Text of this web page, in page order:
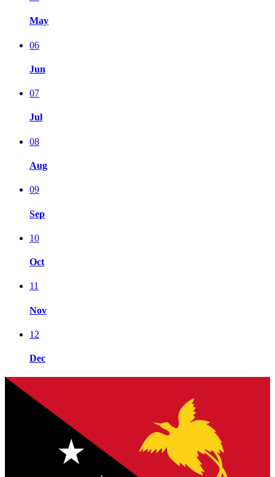
May
06
Jun
07
Jul
08
Aug
09
Sep
10
Oct
11
Nov
12
Dec